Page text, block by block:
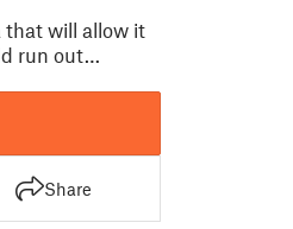
that will allow it
run out…
Share